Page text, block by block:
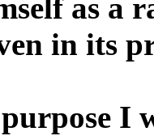
as a
in its
I